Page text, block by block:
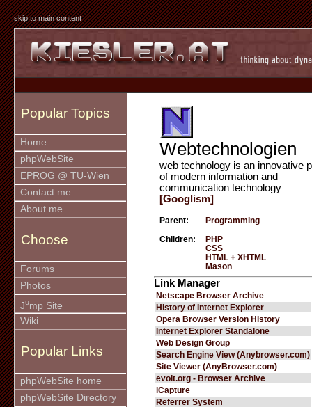
skip to main content
Popular Topics
Home
phpWebSite
EPROG @ TU-Wien
Contact me
About me
Choose
Forums
Photos
Jump Site
Wiki
Popular Links
phpWebSite home
phpWebSite Directory
Webtechnologien
web technology is an innovative
of modern information and
communication technology
[Googlism]
Parent: Programming
Children:
PHP
CSS
HTML + XHTML
Mason
Link Manager
Netscape Browser Archive
History of Internet Explorer
Opera Browser Version History
Internet Explorer Standalone
Web Design Group
Search Engine View (Anybrowser.com)
Site Viewer (AnyBrowser.com)
evolt.org - Browser Archive
iCapture
Referrer System